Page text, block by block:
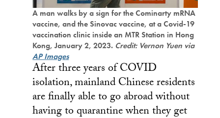
A man walks by a sign for the Cominarty mRNA
vaccine, and the Sinovac vaccine, at a Covid-19
vaccination clinic inside an MTR Station in Hong
Kong, January 2, 2023. Credit: Vernon Yuen via
AP Images
After three years of COVID
isolation, mainland Chinese residents
are finally able to go abroad without
having to quarantine when they get